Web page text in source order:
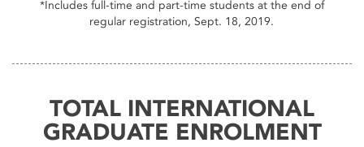
*Includes full-time and part-time students at the end of
regular registration, Sept. 18, 2019.
TOTAL INTERNATIONAL
GRADUATE ENROLMENT